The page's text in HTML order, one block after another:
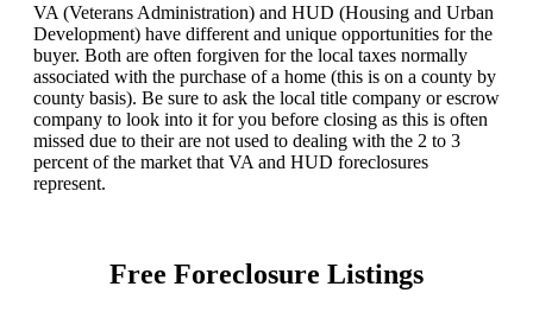
VA (Veterans Administration) and HUD (Housing and Urban
Development) have different and unique opportunities for the
buyer. Both are often forgiven for the local taxes normally
associated with the purchase of a home (this is on a county by
county basis). Be sure to ask the local title company or escrow
company to look into it for you before closing as this is often
missed due to their are not used to dealing with the 2 to 3
percent of the market that VA and HUD foreclosures
represent.
Free Foreclosure Listings